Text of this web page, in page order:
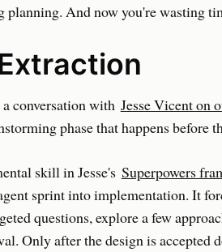
planning. And now you're wasting
conversation with Jesse Vicent on
phase that happens before
skill in Jesse's Superpowers
sprint into implementation. It
questions, explore a few
Only after the design is accepted